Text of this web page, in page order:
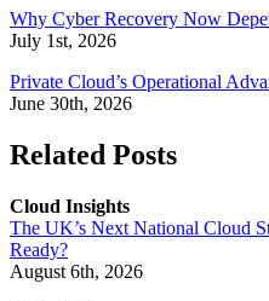
Why Cyber Recovery Now
July 1st, 2026
Private Cloud’s Operational
June 30th, 2026
Related Posts
Cloud Insights
The UK’s Next National Cloud
Ready?
August 6th, 2026